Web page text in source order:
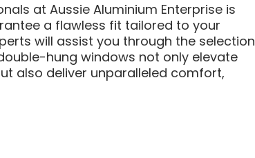
at Aussie Aluminium Enterprise is
a flawless fit tailored to your
will assist you through the selection
hung windows not only elevate
also deliver unparalleled comfort,